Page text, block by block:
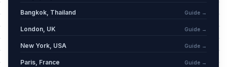
Bangkok, Thailand Guide →
London, UK Guide →
New York, USA Guide →
Paris, France Guide →